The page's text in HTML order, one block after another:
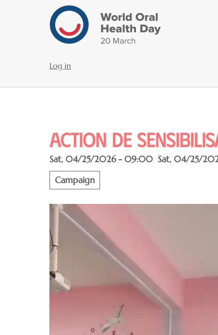
Log in
Action de
Sat, 04/25/2026 - 09:00 Sat, 04/25/
Campaign